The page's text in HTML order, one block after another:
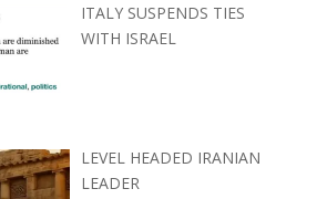
ITALY SUSPENDS TIES
WITH ISRAEL
LEVEL HEADED IRANIAN
LEADER